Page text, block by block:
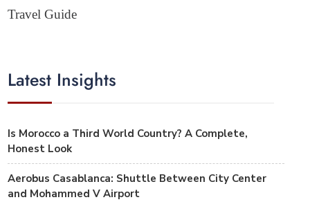
Travel Guide
Latest Insights
Is Morocco a Third World Country? A Complete,
Honest Look
Aerobus Casablanca: Shuttle Between City Center
and Mohammed V Airport